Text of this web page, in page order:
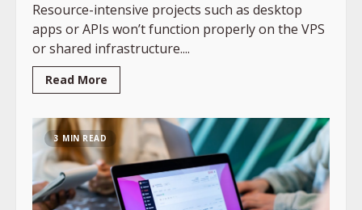
Resource-intensive projects such as desktop
apps or APIs won’t function properly on the VPS
or shared infrastructure....
Read More
3 MIN READ